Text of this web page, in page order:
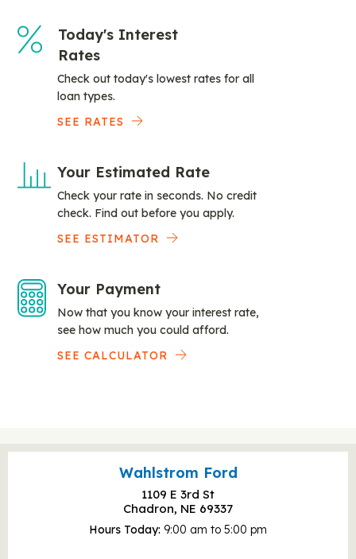
Today's Interest
Rates
Check out today's lowest rates for all
loan types.
SEE RATES
Your Estimated Rate
Check your rate in seconds. No credit
check. Find out before you apply.
SEE ESTIMATOR
Your Payment
Now that you know your interest rate,
see how much you could afford.
SEE CALCULATOR
Wahlstrom Ford
1109 E 3rd St
Chadron, NE 69337
Hours Today 9:00 am to 5:00 pm